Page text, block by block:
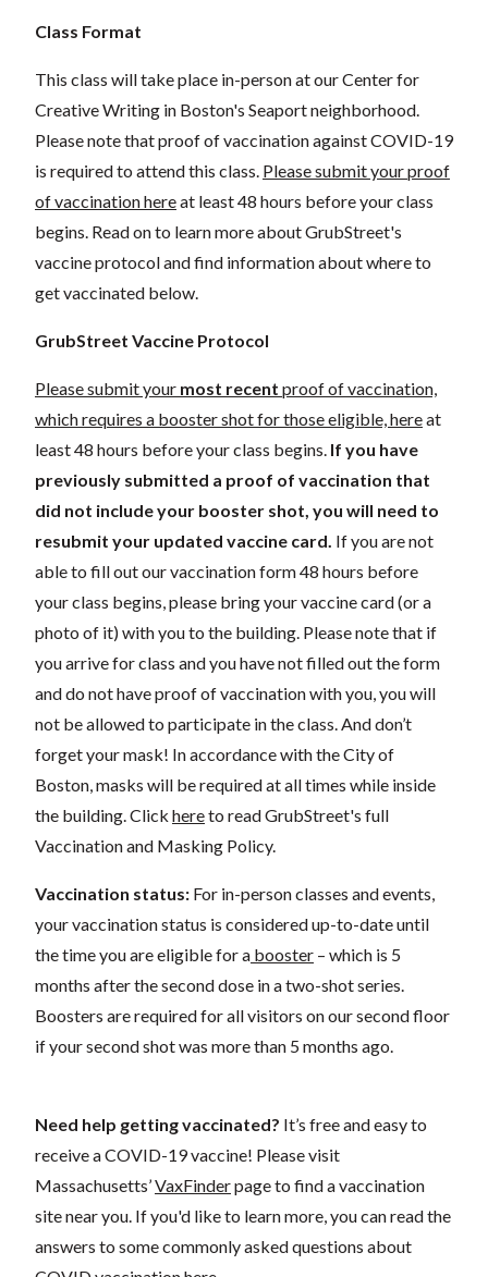
Class Format
This class will take place in-person at our Center for
Creative Writing in Boston's Seaport neighborhood.
Please note that proof of vaccination against COVID-19
is required to attend this class. Please submit your proof
of vaccination hereat least 48 hours before your class
begins. Read on to learn more about GrubStreet's
vaccine protocol and find information about where to
get vaccinated below.
GrubStreet Vaccine Protocol
Please submit your most recent proof of vaccination,
which requires a booster shot for those eligible, hereat
least 48 hours before your class begins. If you have
previously submitted a proof of vaccination that
did not include your booster shot, you will need to
resubmit your updated vaccine card. If you are not
able to fill out our vaccination form 48 hours before
your class begins, please bring your vaccine card (or a
photo of it) with you to the building. Please note that if
you arrive for class and you have not filled out the form
and do not have proof of vaccination with you, you will
not be allowed to participate in the class. And don’t
forget your mask! In accordance with the City of
Boston, masks will be required at all times while inside
the building. Click hereto read GrubStreet's full
Vaccination and Masking Policy.
Vaccination status: For in-person classes and events,
your vaccination status is considered up-to-date until
the time you are eligible for a booster – which is 5
months after the second dose in a two-shot series.
Boosters are required for all visitors on our second floor
if your second shot was more than 5 months ago.
Need help getting vaccinated? It’s free and easy to
receive a COVID-19 vaccine! Please visit
Massachusetts’VaxFinderpage to find a vaccination
site near you. If you'd like to learn more, you can read the
answers to some commonly asked questions about